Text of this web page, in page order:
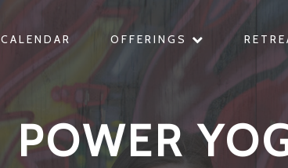
CALENDAR OFFERINGS
POWER